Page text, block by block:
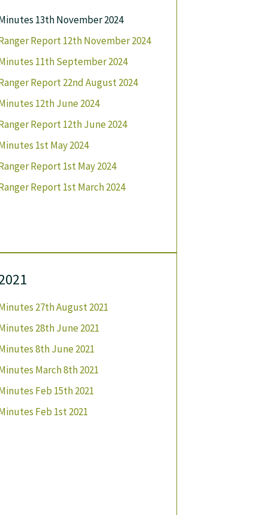
13th November 2024
Report 12th November 2024
11th September 2024
Report 22nd August 2024
12th June 2024
Report 12th June 2024
1st May 2024
Report 1st May 2024
Report 1st March 2024
27th August 2021
28th June 2021
8th June 2021
March 8th 2021
Feb 15th 2021
Feb 1st 2021